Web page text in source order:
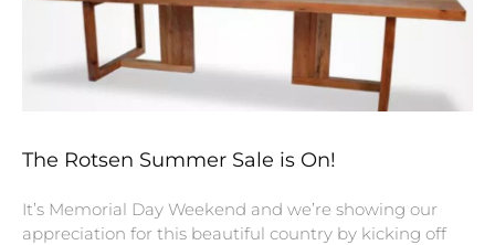
The Rotsen Summer Sale is On!
It’s Memorial Day Weekend and we’re showing our
appreciation for this beautiful country by kicking off